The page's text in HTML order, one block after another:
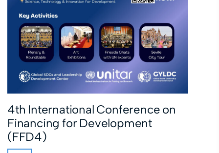
4th International Conference on
Financing for Development
(FFD4)